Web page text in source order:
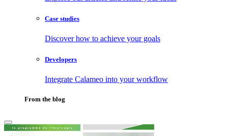
Case studies
Discover how to achieve your goals
Developers
Integrate Calameo into your workflow
From the blog